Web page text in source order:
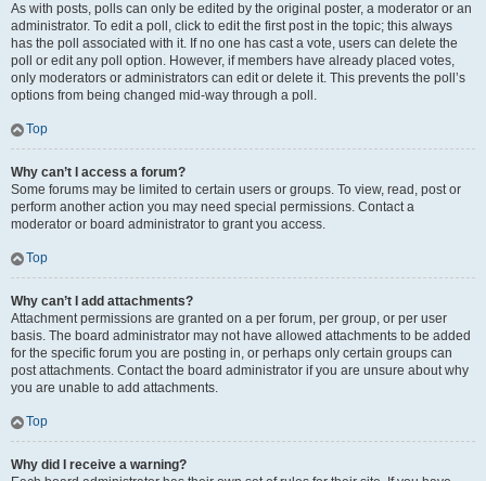
As with posts, polls can only be edited by the original poster, a moderator or an
administrator. To edit a poll, click to edit the first post in the topic; this always
has the poll associated with it. If no one has cast a vote, users can delete the
poll or edit any poll option. However, if members have already placed votes,
only moderators or administrators can edit or delete it. This prevents the poll’s
options from being changed mid-way through a poll.
Top
Why can’t I access a forum?
Some forums may be limited to certain users or groups. To view, read, post or
perform another action you may need special permissions. Contact a
moderator or board administrator to grant you access.
Top
Why can’t I add attachments?
Attachment permissions are granted on a per forum, per group, or per user
basis. The board administrator may not have allowed attachments to be added
for the specific forum you are posting in, or perhaps only certain groups can
post attachments. Contact the board administrator if you are unsure about why
you are unable to add attachments.
Top
Why did I receive a warning?